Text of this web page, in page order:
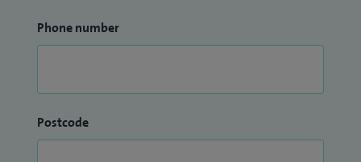
Phone number
Postcode